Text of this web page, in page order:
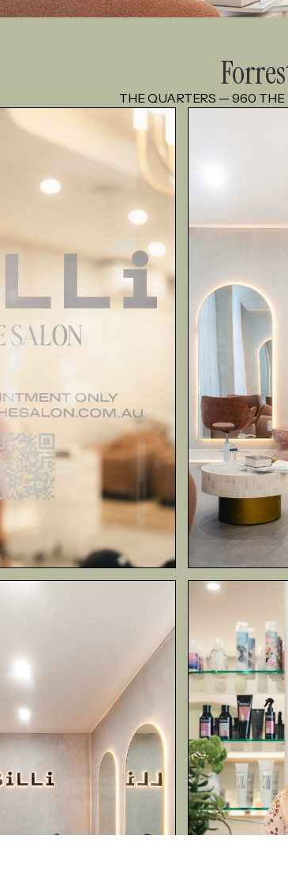
THE QUARTERS — 960 THE